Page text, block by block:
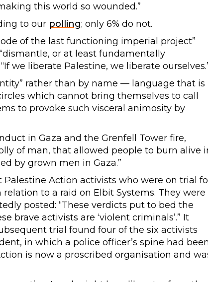
this world so wounded.”
to our polling; only 6% do not.
of the last functioning imperial project”
or at least fundamentally
we liberate Palestine, we liberate
rather than by name — language that is
which cannot bring themselves to call
to provoke such visceral animosity by
in Gaza and the Grenfell Tower fire,
of man, that allowed people to burn alive
by grown men in Gaza.”
Action activists who were on trial
to a raid on Elbit Systems. They were
posted: “These verdicts put to bed the
brave activists are ‘violent criminals’.” It
trial found four of the six activists
in which a police officer’s spine had been
is now a proscribed organisation and